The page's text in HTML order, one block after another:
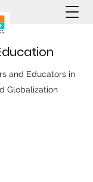
ducation
and Educators in
Globalization